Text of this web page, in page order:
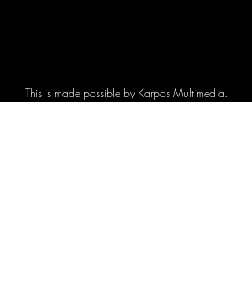
This is made possible by Karpos Multimedia.